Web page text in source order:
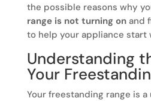
the possible reasons why
range is not turning onand
to help your appliance start
Understanding
Your
Your freestanding range is